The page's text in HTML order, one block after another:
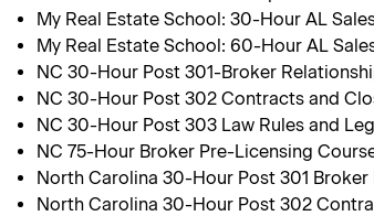
My Real Estate School: 30-Hour AL
My Real Estate School: 60-Hour AL
NC 30-Hour Post 301-Broker
NC 30-Hour Post 302 Contracts and
NC 30-Hour Post 303 Law Rules and
NC 75-Hour Broker Pre-Licensing
North Carolina 30-Hour Post 301
North Carolina 30-Hour Post 302